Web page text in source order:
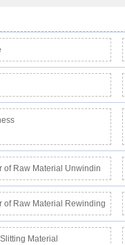
of Raw Material Unwindin
of Raw Material Rewinding
Material